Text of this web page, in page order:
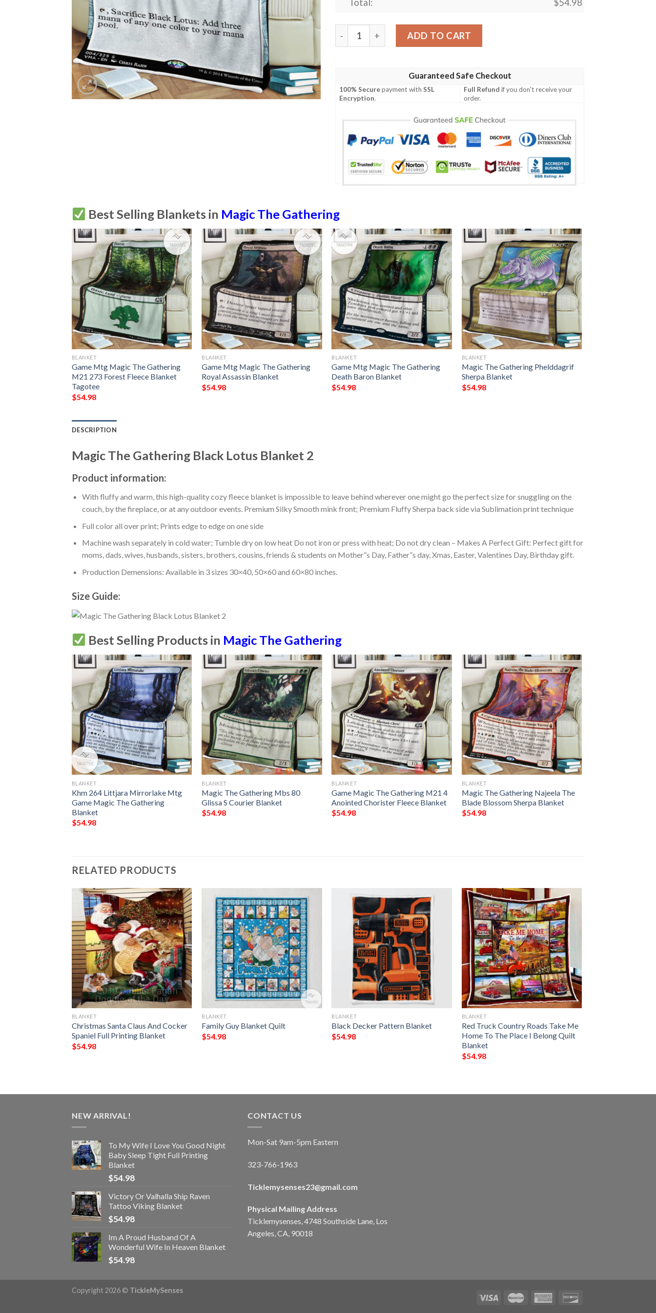
Total: $54.98
Magic The Gathering Black Lotus Blanket 2 quantity
ADD TO CART
Guaranteed Safe Checkout
100% Securepayment withSSL
Encryption.
Full Refund if you don't receive your
order.
Best Selling Blankets in Magic The Gathering
BLANKET
Game Mtg Magic The Gathering
M21 273 Forest Fleece Blanket
Tagotee
$54.98
BLANKET
Game Mtg Magic The Gathering
Royal Assassin Blanket
$54.98
BLANKET
Game Mtg Magic The Gathering
Death Baron Blanket
$54.98
BLANKET
Magic The Gathering Phelddagrif
Sherpa Blanket
$54.98
DESCRIPTION
Magic The Gathering Black Lotus Blanket 2
Product information:
With fluffy and warm, this high-quality cozy fleece blanket is impossible to leave behind wherever one might go the perfect size for snuggling on the
couch, by the fireplace, or at any outdoor events. Premium Silky Smooth mink front; Premium Fluffy Sherpa back side via Sublimation print technique
Full color all over print; Prints edge to edge on one side
Machine wash separately in cold water; Tumble dry on low heat Do not iron or press with heat; Do not dry clean – Makes A Perfect Gift: Perfect gift for
moms, dads, wives, husbands, sisters, brothers, cousins, friends & students on Mother”s Day, Father”s day, Xmas, Easter, Valentines Day, Birthday gift.
Production Demensions: Available in 3 sizes 30×40, 50×60 and 60×80 inches.
Size Guide:
Best Selling Products in Magic The Gathering
BLANKET
Khm 264 Littjara Mirrorlake Mtg
Game Magic The Gathering
Blanket
$54.98
BLANKET
Magic The Gathering Mbs 80
Glissa S Courier Blanket
$54.98
BLANKET
Game Magic The Gathering M21 4
Anointed Chorister Fleece Blanket
$54.98
BLANKET
Magic The Gathering Najeela The
Blade Blossom Sherpa Blanket
$54.98
RELATED PRODUCTS
BLANKET
Christmas Santa Claus And Cocker
Spaniel Full Printing Blanket
$54.98
BLANKET
Family Guy Blanket Quilt
$54.98
BLANKET
Black Decker Pattern Blanket
$54.98
BLANKET
Red Truck Country Roads Take Me
Home To The Place I Belong Quilt
Blanket
$54.98
NEW ARRIVAL!
To My Wife I Love You Good Night
Baby Sleep Tight Full Printing
Blanket
$54.98
Victory Or Valhalla Ship Raven
Tattoo Viking Blanket
$54.98
Im A Proud Husband Of A
Wonderful Wife In Heaven Blanket
$54.98
CONTACT US
Mon-Sat 9am-5pm Eastern
323-766-1963
Ticklemysenses23@gmail.com
Physical Mailing Address
Ticklemysenses, 4748 Southside Lane, Los
Angeles, CA, 90018
Copyright 2026 © TickleMySenses